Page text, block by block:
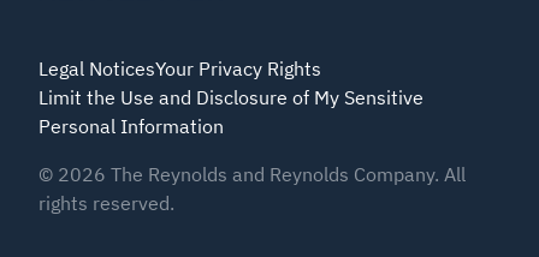
Legal NoticesYour Privacy Rights
Limit the Use and Disclosure of My Sensitive
Personal Information
© 2026 The Reynolds and Reynolds Company. All
rights reserved.